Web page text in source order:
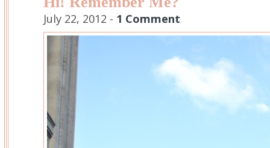
July 22, 2012 - 1 Comment